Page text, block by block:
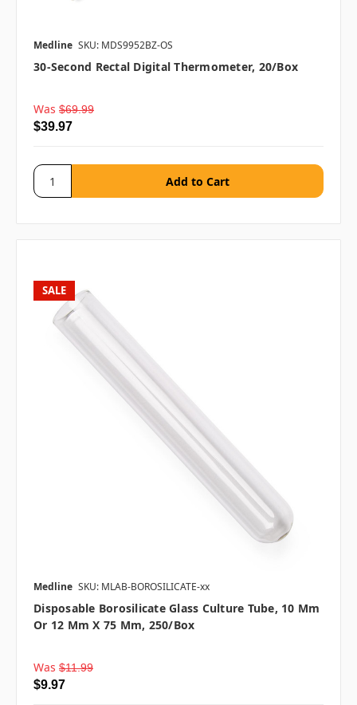
Medline SKU: MDS9952BZ-OS
30-Second Rectal Digital Thermometer, 20/box
Was $69.99
$39.97
SALE
Medline SKU: MLAB-BOROSILICATE-xx
Disposable Borosilicate Glass Culture Tube, 10 Mm
Or 12 Mm X 75 Mm, 250/box
Was $11.99
$9.97